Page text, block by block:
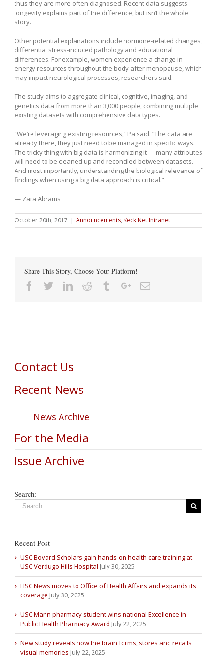
thus they are more often diagnosed. Recent data suggests
longevity explains part of the difference, but isn’t the whole
story.
Other potential explanations include hormone-related changes,
differential stress-induced pathology and educational
differences. For example, women experience a change in
energy resources throughout the body after menopause, which
may impact neurological processes, researchers said.
The study aims to aggregate clinical, cognitive, imaging, and
genetics data from more than 3,000 people, combining multiple
existing datasets with comprehensive data types.
“We’re leveraging existing resources,” Pa said. “The data are
already there, they just need to be managed in specific ways.
The tricky thing with big data is harmonizing it — many attributes
will need to be cleaned up and reconciled between datasets.
And most importantly, understanding the biological relevance of
findings when using a big data approach is critical.”
— Zara Abrams
October 20th, 2017 | Announcements, Keck Net Intranet
Share This Story, Choose Your Platform!
Facebook
TwitterLinkedin
Reddit TumblrGoogle+Email
Contact Us
Recent News
News Archive
For the Media
Issue Archive
Search:
Recent Post
USC Bovard Scholars gain hands-on health care training at
USC Verdugo Hills Hospital July 30, 2025
HSC News moves to Office of Health Affairs and expands its
coverage July 30, 2025
USC Mann pharmacy student wins national Excellence in
Public Health Pharmacy Award July 22, 2025
New study reveals how the brain forms, stores and recalls
visual memories July 22, 2025